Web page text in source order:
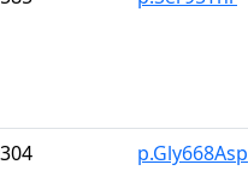
p.Gly668Asp